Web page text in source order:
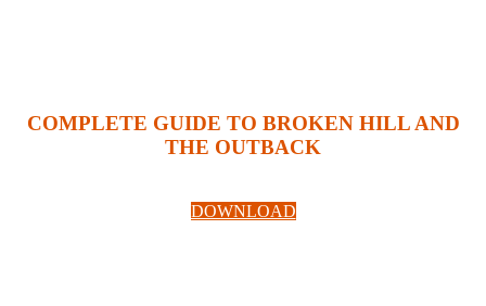
COMPLETE GUIDE TO BROKEN HILL AND
THE OUTBACK
DOWNLOAD